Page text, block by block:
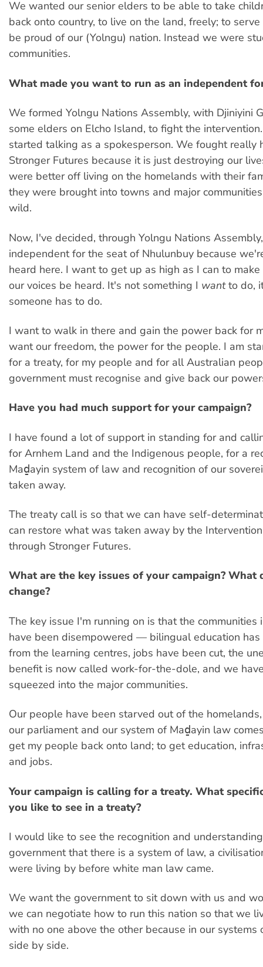
We wanted our senior elders to be able to take
back onto country, to live on the land, freely; to
be proud of our (Yolngu) nation. Instead we were
communities.
What made you want to run as an independent
We formed Yolngu Nations Assembly, with Djiniyini
some elders on Elcho Island, to fight the
started talking as a spokesperson. We fought really
Stronger Futures because it is just destroying our
were better off living on the homelands with their
they were brought into towns and major
wild.
Now, I've decided, through Yolngu Nations
independent for the seat of Nhulunbuy because
heard here. I want to get up as high as I can to
our voices be heard. It's not something I wantto do,
someone has to do.
I want to walk in there and gain the power back for
want our freedom, the power for the people. I am
for a treaty, for my people and for all Australian
government must recognise and give back our
Have you had much support for your campaign?
I have found a lot of support in standing for and
for Arnhem Land and the Indigenous people, for a
Maḏayin system of law and recognition of our
taken away.
The treaty call is so that we can have self-
can restore what was taken away by the
through Stronger Futures.
What are the key issues of your campaign? What
change?
The key issue I'm running on is that the communities
have been disempowered — bilingual education has
from the learning centres, jobs have been cut, the
benefit is now called work-for-the-dole, and we
squeezed into the major communities.
Our people have been starved out of the
our parliament and our system of Maḏayin law
get my people back onto land; to get education,
and jobs.
Your campaign is calling for a treaty. What
you like to see in a treaty?
I would like to see the recognition and
government that there is a system of law, a
were living by before white man law came.
We want the government to sit down with us and
we can negotiate how to run this nation so that we
with no one above the other because in our systems
side by side.